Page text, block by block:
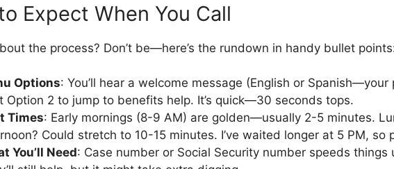
Expect When You Call
the process? Don’t be—here’s the rundown in handy bullet
Options: You’ll hear a welcome message (English or Spanish—your
Option 2 to jump to benefits help. It’s quick—30 seconds tops.
Times: Early mornings (8-9 AM) are golden—usually 2-5 minutes.
Could stretch to 10-15 minutes. I’ve waited longer at 5 PM, so
You’ll Need: Case number or Social Security number speeds things